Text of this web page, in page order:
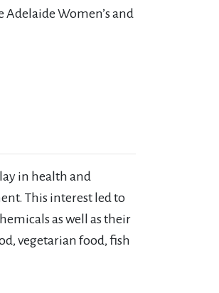
Women’s and
in health and
This interest led to
as well as their
vegetarian food, fish